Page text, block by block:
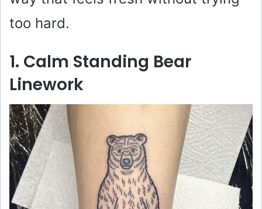
too hard.
1. Calm Standing Bear
Linework